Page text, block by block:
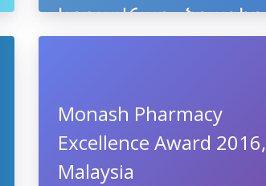
կրթավճար» ծրագիր
Monash Pharmacy
Excellence Award 2016,
Malaysia